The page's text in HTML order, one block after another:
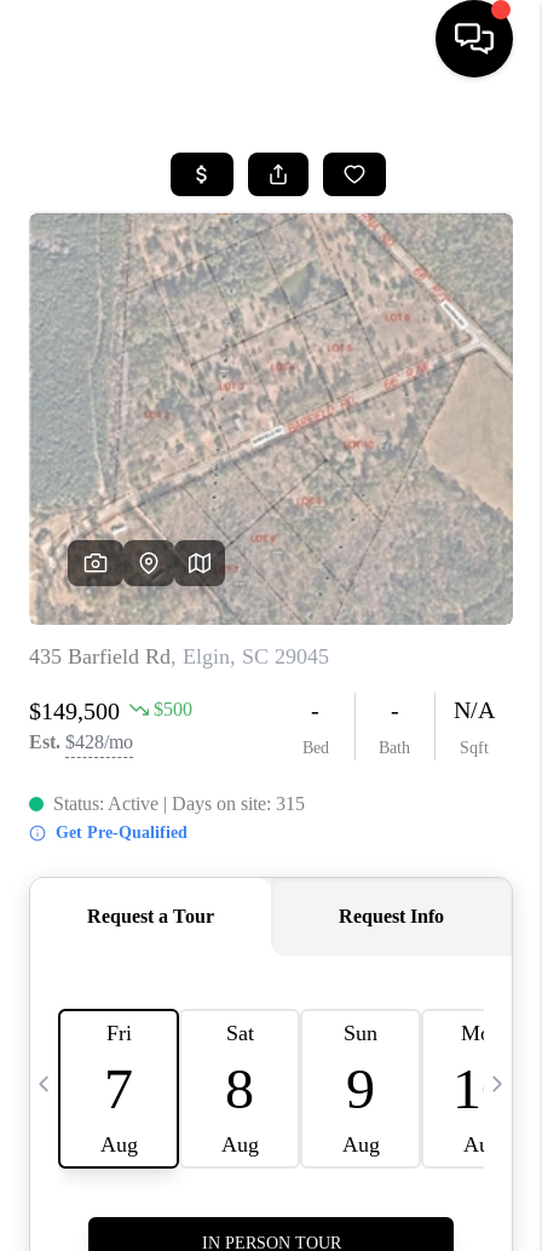
SEARCH LISTINGS
BUYING
SELLING
FINANCING
HOME VALUE
WHO WE ARE
REVIEWS
LIVE LOVE LUXURY
CAREERS
ABOUT PLACE
CONNECT
CHARLOTTE, NC
TOP AREAS